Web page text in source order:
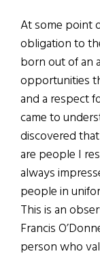
At some point
obligation to
born out of an
opportunities
and a respect
came to
discovered
are people I
always
people in
This is an
Francis
person who